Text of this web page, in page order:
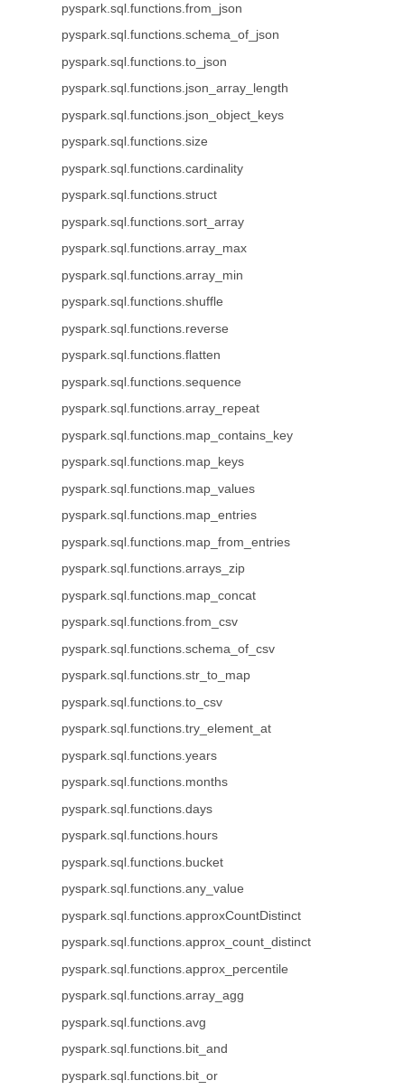
pyspark.sql.functions.from_json
pyspark.sql.functions.schema_of_json
pyspark.sql.functions.to_json
pyspark.sql.functions.json_array_length
pyspark.sql.functions.json_object_keys
pyspark.sql.functions.size
pyspark.sql.functions.cardinality
pyspark.sql.functions.struct
pyspark.sql.functions.sort_array
pyspark.sql.functions.array_max
pyspark.sql.functions.array_min
pyspark.sql.functions.shuffle
pyspark.sql.functions.reverse
pyspark.sql.functions.flatten
pyspark.sql.functions.sequence
pyspark.sql.functions.array_repeat
pyspark.sql.functions.map_contains_key
pyspark.sql.functions.map_keys
pyspark.sql.functions.map_values
pyspark.sql.functions.map_entries
pyspark.sql.functions.map_from_entries
pyspark.sql.functions.arrays_zip
pyspark.sql.functions.map_concat
pyspark.sql.functions.from_csv
pyspark.sql.functions.schema_of_csv
pyspark.sql.functions.str_to_map
pyspark.sql.functions.to_csv
pyspark.sql.functions.try_element_at
pyspark.sql.functions.years
pyspark.sql.functions.months
pyspark.sql.functions.days
pyspark.sql.functions.hours
pyspark.sql.functions.bucket
pyspark.sql.functions.any_value
pyspark.sql.functions.approxCountDistinct
pyspark.sql.functions.approx_count_distinct
pyspark.sql.functions.approx_percentile
pyspark.sql.functions.array_agg
pyspark.sql.functions.avg
pyspark.sql.functions.bit_and
pyspark.sql.functions.bit_or